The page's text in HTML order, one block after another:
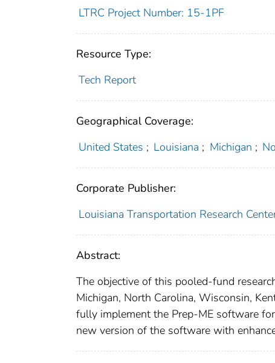
LTRC Project Number: 15-1PF
Resource Type:
Tech Report
Geographical Coverage:
United States ; Louisiana ; Michigan ;
Corporate Publisher:
Louisiana Transportation Research
Abstract:
The objective of this pooled-fund
Michigan, North Carolina, Wisconsin,
fully implement the Prep-ME software
new version of the software with